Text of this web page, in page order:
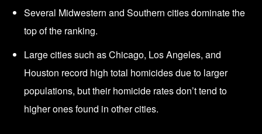
Several Midwestern and Southern cities dominate the
top of the ranking.
Large cities such as Chicago, Los Angeles, and
Houston record high total homicides due to larger
populations, but their homicide rates don’t tend to
higher ones found in other cities.